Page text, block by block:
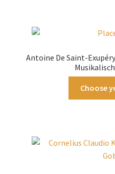
Antoine De Saint-
Choose